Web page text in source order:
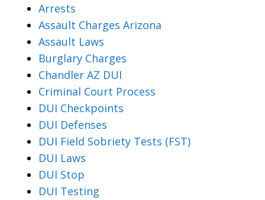
Arrests
Assault Charges Arizona
Assault Laws
Burglary Charges
Chandler AZ DUI
Criminal Court Process
DUI Checkpoints
DUI Defenses
DUI Field Sobriety Tests (FST)
DUI Laws
DUI Stop
DUI Testing